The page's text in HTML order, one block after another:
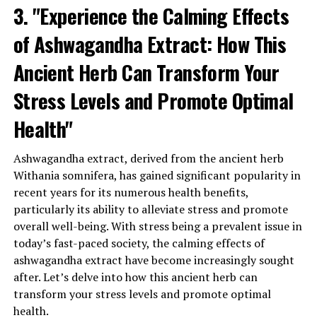
drained and lacking energy.
When it comes to incorporating ashwagandha extract
into your daily routine, it’s important to choose a high-
quality supplement. Look for standardized extracts that
contain a high concentration of active compounds
called withanolides. These compounds are responsible
for the herb’s beneficial effects, so ensuring their
benefits.
In conclusion, ashwagandha extract is a natural and
effective stress buster that offers a wide range of
benefits for overall wellness. From reducing stress and
anxiety to boosting cognitive function and supporting
immune health, this adaptogenic herb has proven its
worth throughout history. By incorporating
ashwagandha extract into your daily regimen, you can
take a proactive approach towards managing stress and
3. "Experience the Calming Effects
of Ashwagandha Extract: How This
Ancient Herb Can Transform Your
Stress Levels and Promote Optimal
Health"
Ashwagandha extract, derived from the ancient herb
Withania somnifera, has gained significant popularity in
recent years for its numerous health benefits,
particularly its ability to alleviate stress and promote
overall well-being. With stress being a prevalent issue in
today’s fast-paced society, the calming effects of
ashwagandha extract have become increasingly sought
after. Let’s delve into how this ancient herb can
transform your stress levels and promote optimal
health.